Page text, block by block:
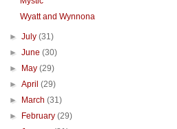
Wyatt and Wynnona
►July(31)
►June(30)
► May(29)
►April(29)
► March(31)
► February(29)